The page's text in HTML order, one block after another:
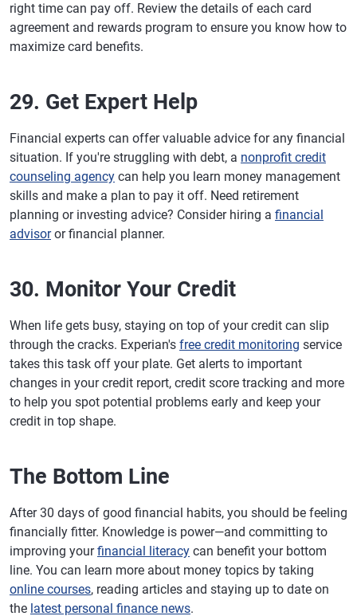
right time can pay off. Review the details of each card
agreement and rewards program to ensure you know how to
maximize card benefits.
29. Get Expert Help
Financial experts can offer valuable advice for any financial
situation. If you're struggling with debt, a nonprofit credit
counseling agency can help you learn money management
skills and make a plan to pay it off. Need retirement
planning or investing advice? Consider hiring a financial
advisoror financial planner.
30. Monitor Your Credit
When life gets busy, staying on top of your credit can slip
through the cracks. Experian's free credit monitoring service
takes this task off your plate. Get alerts to important
changes in your credit report, credit score tracking and more
to help you spot potential problems early and keep your
credit in top shape.
The Bottom Line
After 30 days of good financial habits, you should be feeling
financially fitter. Knowledge is power—and committing to
improving yourfinancial literacy can benefit your bottom
line. You can learn more about money topics by taking
online courses, reading articles and staying up to date on
the latest personal finance news.